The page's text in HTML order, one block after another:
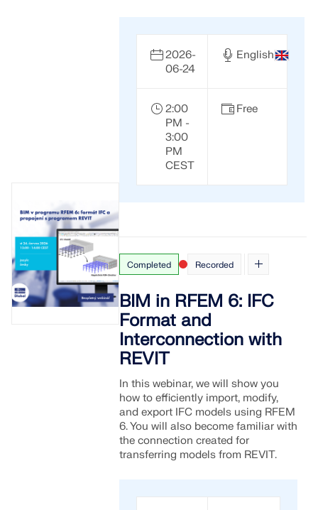
2026-
06-24
English
2:00
PM -
3:00
PM
CEST
Free
Completed Recorded
BIM in RFEM 6: IFC
Format and
Interconnection with
REVIT
In this webinar, we will show you
how to efficiently import, modify,
and export IFC models using RFEM
6. You will also become familiar with
the connection created for
transferring models from REVIT.